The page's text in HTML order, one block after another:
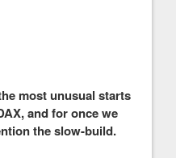
most unusual starts
and for once we
the slow-build.